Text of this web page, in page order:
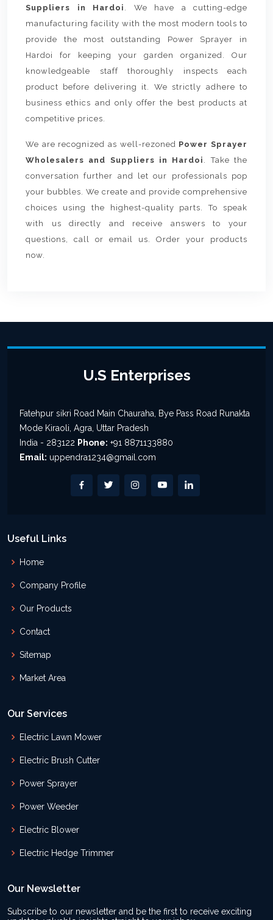
Suppliers in Hardoi . We have a cutting-edge
manufacturing facility with the most modern tools to
provide the most outstanding Power Sprayer in
Hardoi for keeping your garden organized. Our
knowledgeable staff thoroughly inspects each
product before delivering it. We strictly adhere to
business ethics and only offer the best products at
competitive prices.
We are recognized as well-rezoned Power Sprayer
Wholesalers and Suppliers in Hardoi . Take the
conversation further and let our professionals pop
your bubbles. We create and provide comprehensive
choices using the highest-quality parts. To speak
with us directly and receive answers to your
questions, call or email us. Order your products
now.
U.S Enterprises
Fatehpur sikri Road Main Chauraha, Bye Pass Road Runakta
Mode Kiraoli, Agra, Uttar Pradesh
India - 283122 Phone: +91 8871133880
Email: uppendra1234@gmail.com
Useful Links
Home
Company Profile
Our Products
Contact
Sitemap
Market Area
Our Services
Electric Lawn Mower
Electric Brush Cutter
Power Sprayer
Power Weeder
Electric Blower
Electric Hedge Trimmer
Our Newsletter
Subscribe to our newsletter and be the first to receive exciting